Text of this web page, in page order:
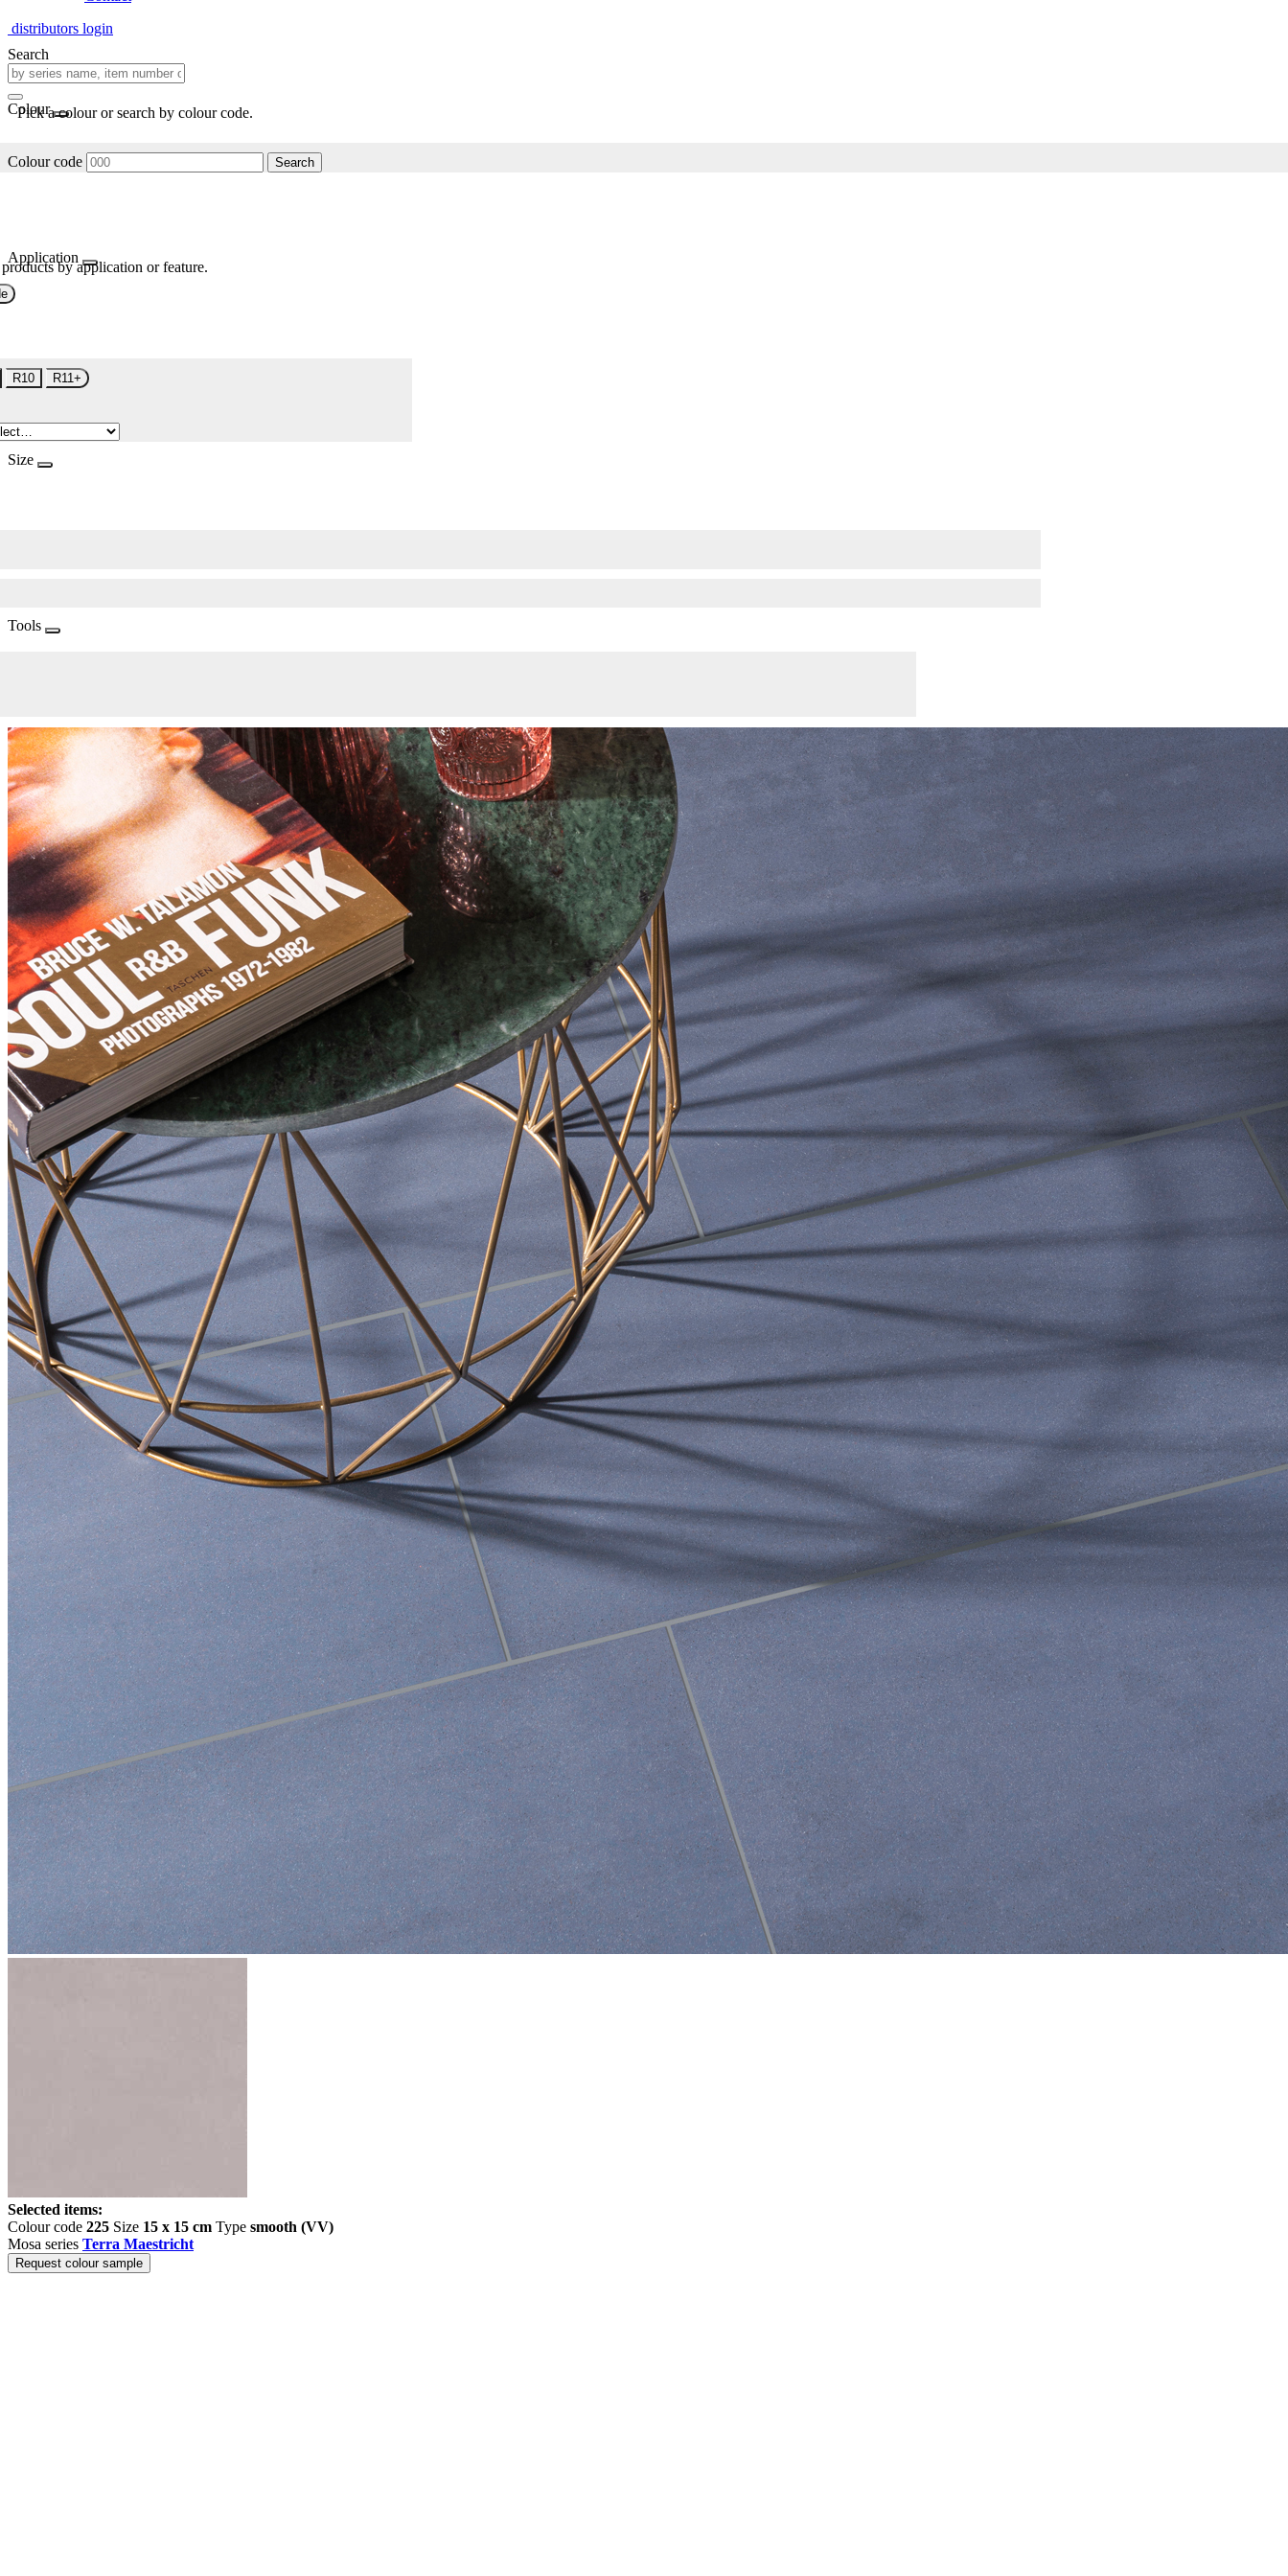
distributors login
Search
Colour
Pick a colour or search by colour code.
Colour code Search
Application
by application or feature.
R10 R11+
Size
Tools
Selected items:
Colour code 225 Size 15 x 15 cm Type smooth (VV)
Mosa series Terra Maestricht
Request colour sample